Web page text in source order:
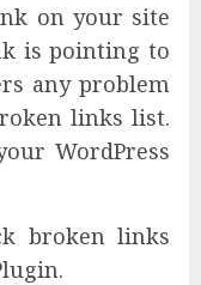
on your site
is pointing to
any problem
links list.
WordPress
broken links